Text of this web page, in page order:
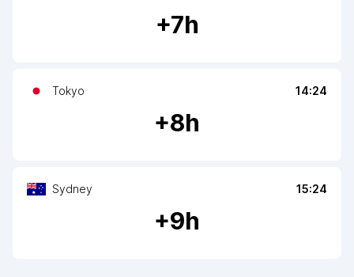
+7h
Tokyo 14:24
+8h
Sydney 15:24
+9h